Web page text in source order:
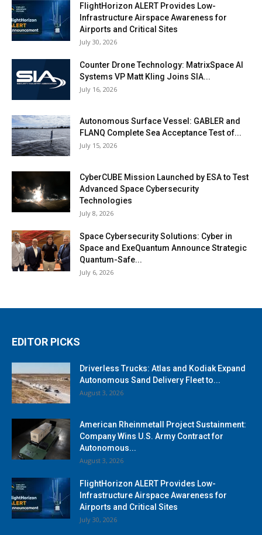
FlightHorizon ALERT Provides Low-
Infrastructure Airspace Awareness for
Airports and Critical Sites
July 30, 2026
Counter Drone Technology: MatrixSpace AI
Systems VP Matt Kling Joins SIA...
July 16, 2026
Autonomous Surface Vessel: GABLER and
FLANQ Complete Sea Acceptance Test of...
July 15, 2026
CyberCUBE Mission Launched by ESA to Test
Advanced Space Cybersecurity
Technologies
July 8, 2026
Space Cybersecurity Solutions: Cyber in
Space and ExeQuantum Announce Strategic
Quantum-Safe...
July 6, 2026
EDITOR PICKS
Driverless Trucks: Atlas and Kodiak Expand
Autonomous Sand Delivery Fleet to...
August 3, 2026
American Rheinmetall Project Sustainment:
Company Wins U.S. Army Contract for
Autonomous...
August 3, 2026
FlightHorizon ALERT Provides Low-
Infrastructure Airspace Awareness for
Airports and Critical Sites
July 30, 2026